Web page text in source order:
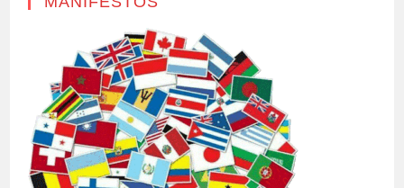
NON
CIRCULAR,
BUT
VERY
STEEP
NUMBER
OF
CONTAINERS
WITH
MILITARY
CARGO
–
13,000.